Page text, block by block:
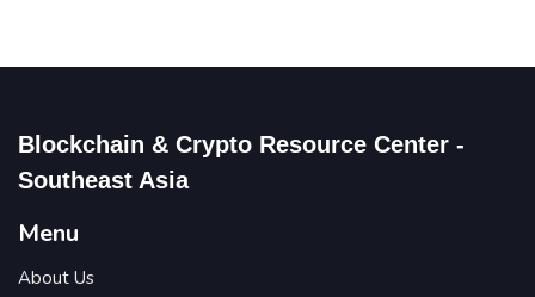
Blockchain & Crypto Resource Center -
Southeast Asia
Menu
About Us